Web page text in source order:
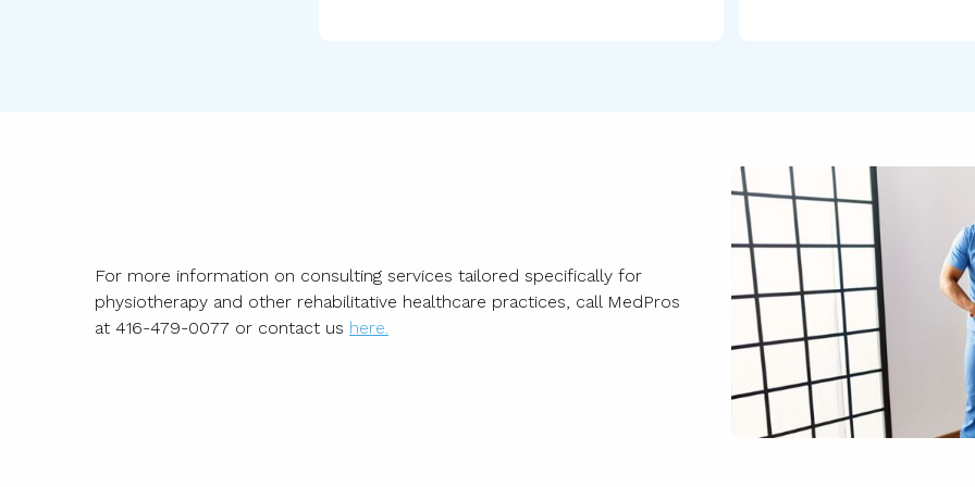
For more information on consulting services tailored specifically for
physiotherapy and other rehabilitative healthcare practices, call MedPros
at 416-479-0077 or contact us here.